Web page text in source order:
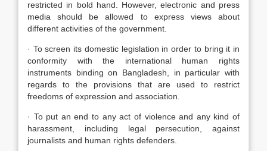
restricted in bold hand. However, electronic and press
media should be allowed to express views about
different activities of the government.
· To screen its domestic legislation in order to bring it in
conformity with the international human rights
instruments binding on Bangladesh, in particular with
regards to the provisions that are used to restrict
freedoms of expression and association.
· To put an end to any act of violence and any kind of
harassment, including legal persecution, against
journalists and human rights defenders.